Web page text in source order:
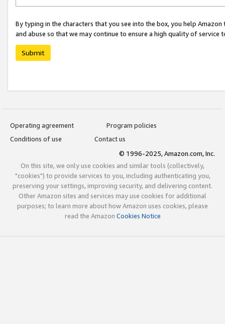
By typing in the characters that you see into the box, you help
and abuse so that we may continue to ensure a high quality of service
Submit
Operating agreement
Program policies
Conditions of use
Contact us
© 1996-2025, Amazon.com, Inc.
On this site, we only use cookies and similar tools (collectively,
"cookies") to provide services to you, including authenticating you,
preserving your settings, improving security, and delivering content.
Other Amazon sites and services may use cookies for additional
purposes; to learn more about how Amazon uses cookies, please
read the Amazon Cookies Notice